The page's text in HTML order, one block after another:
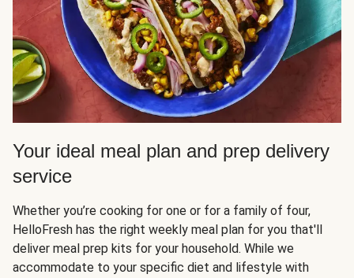
Your ideal meal plan and prep delivery
service
Whether you’re cooking for one or for a family of four,
HelloFresh has the right weekly meal plan for you that'll
deliver meal prep kits for your household. While we
accommodate to your specific diet and lifestyle with